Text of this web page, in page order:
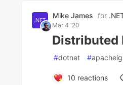
Mike James for
Mar 4 '20
Distributed
#dotnet #
10 reactions